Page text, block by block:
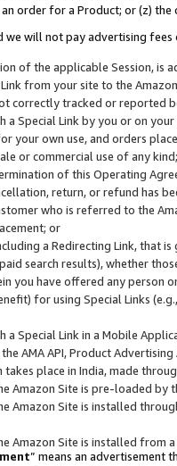
order for a Product; or (z)
we will not pay advertising
of the applicable Session, is
from your site to the
correctly tracked or reported
a Special Link by you or on
your own use, and orders
or commercial use of any kind;
of this Operating
return, or refund has
who is referred to the
or
a Redirecting Link, that
search results), whether
you have offered any person
for using Special Links
a Special Link in a Mobile
AMA API, Product
takes place in India, made
Amazon Site is pre-loaded by
Amazon Site is installed
Amazon Site is installed from
” means an advertisement